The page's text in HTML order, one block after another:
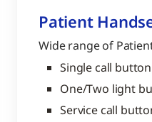
Patient
Wide range of
Single call
One/Two light
Service call